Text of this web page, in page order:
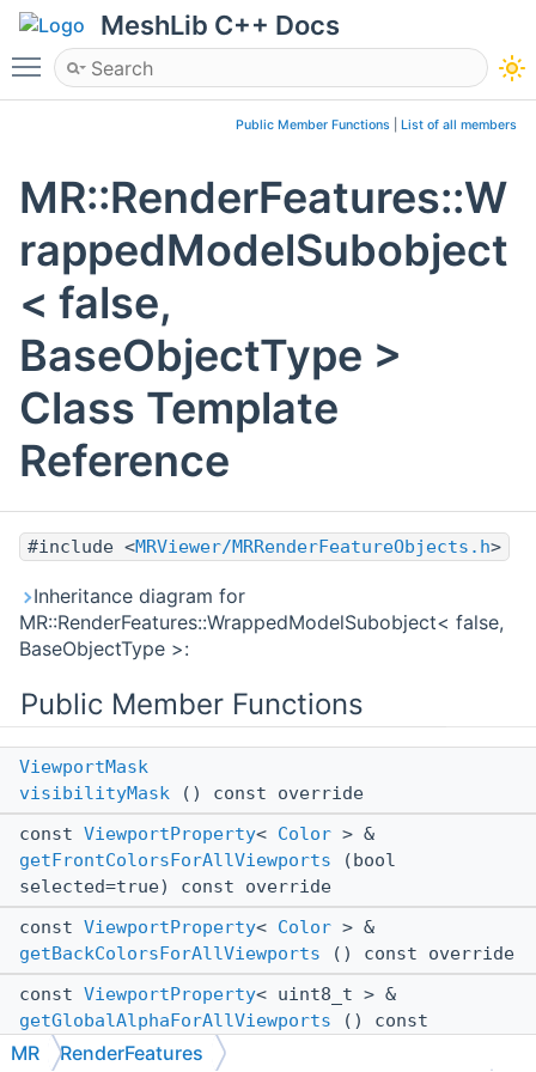
MeshLib C++ Docs
Toggle main menu visibility
Public Member Functions List of all members
MR::RenderFeatures::W
rappedModelSubobject
< false,
BaseObjectType >
Class Template
Reference
#include <MRViewer/MRRenderFeatureObjects.h>
Inheritance diagram for
MR::RenderFeatures::WrappedModelSubobject< false,
BaseObjectType >:
Public Member Functions
ViewportMask
visibilityMask () const override
const ViewportProperty< Color > &
getFrontColorsForAllViewports (bool
selected=true) const override
const ViewportProperty< Color > &
getBackColorsForAllViewports () const override
const ViewportProperty< uint8_t > &
getGlobalAlphaForAllViewports () const
override
MR RenderFeatures